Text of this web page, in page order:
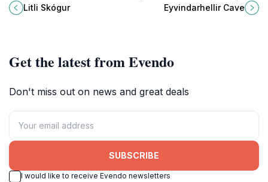
Sauðárkrókur, Iceland, perfect for
nature walks, picnics, and
Litli Skógur
marvel in Iceland's stunning
Eyvindarhellir Cave
Get the latest from Evendo
Don't miss out on news and great deals
SUBSCRIBE
I would like to receive Evendo newsletters